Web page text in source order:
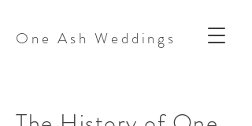
One Ash Weddings